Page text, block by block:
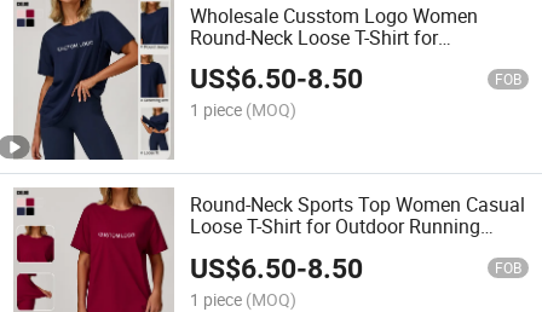
Wholesale Cusstom Logo Women
Round-Neck Loose T-Shirt for
Outdoor/Sports/Running Athletic Shirts
US$6.50-8.50 FOB
1 piece (MOQ)
Round-Neck Sports Top Women Casual
Loose T-Shirt for Outdoor Running
US$6.50-8.50 FOB
1 piece (MOQ)